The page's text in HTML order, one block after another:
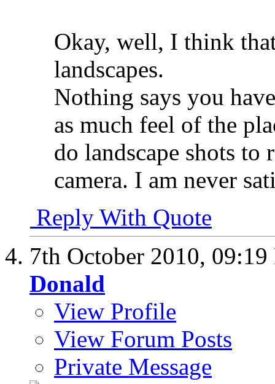
Okay, well, I think
landscapes.
Nothing says you
as much feel of the
do landscape shots
camera. I am never
Reply With Quote
7th October 2010, 09:19
Donald
View Profile
View Forum Posts
Private Message